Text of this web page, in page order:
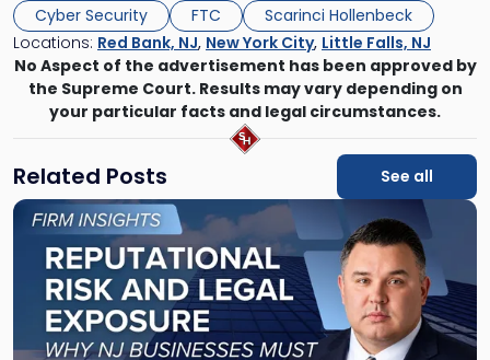
Cyber Security
FTC
Scarinci Hollenbeck
Locations: Red Bank, NJ, New York City, Little Falls, NJ
No Aspect of the advertisement has been approved by
the Supreme Court. Results may vary depending on
your particular facts and legal circumstances.
Related Posts
See all
Link
"Reputational